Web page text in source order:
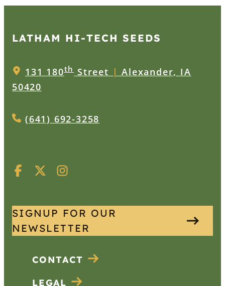
LATHAM HI‑TECH SEEDS
131 180thStreet | Alexander, IA
50420
(641) 692-3258
SIGNUP FOR OUR
NEWSLETTER
CONTACT
LEGAL